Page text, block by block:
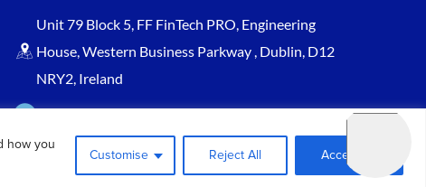
how you
Customise Reject All Accept All
Unit 79 Block 5, FF FinTech PRO, Engineering
House, Western Business Parkway , Dublin, D12
NRY2, Ireland
Sales@keydynamicssolutions.com
+91 875 034 1839
+91 9217719348